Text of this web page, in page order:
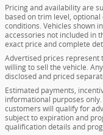
Pricing and availability are
based on trim level,
conditions. Vehicles shown
accessories not included in
exact price and complete
Advertised prices represent
willing to sell the vehicle.
disclosed and priced
Estimated payments,
informational purposes
customers will qualify for
subject to expiration and
qualification details and